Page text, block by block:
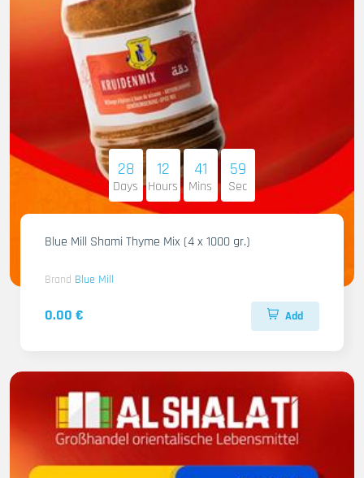
28
Days
12
Hours
41
Mins
58
Sec
Blue Mill Shami Thyme Mix (4 x 1000 gr.)
Brand Blue Mill
0.00 € Add